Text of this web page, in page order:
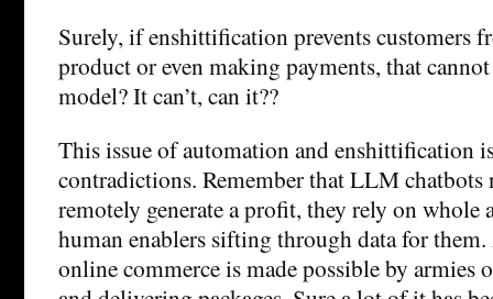
Surely, if enshittification prevents customers
product or even making payments, that
model? It can’t, can it??
This issue of automation and enshittification
contradictions. Remember that LLM chatbots
remotely generate a profit, they rely on whole
human enablers sifting through data for
online commerce is made possible by armies